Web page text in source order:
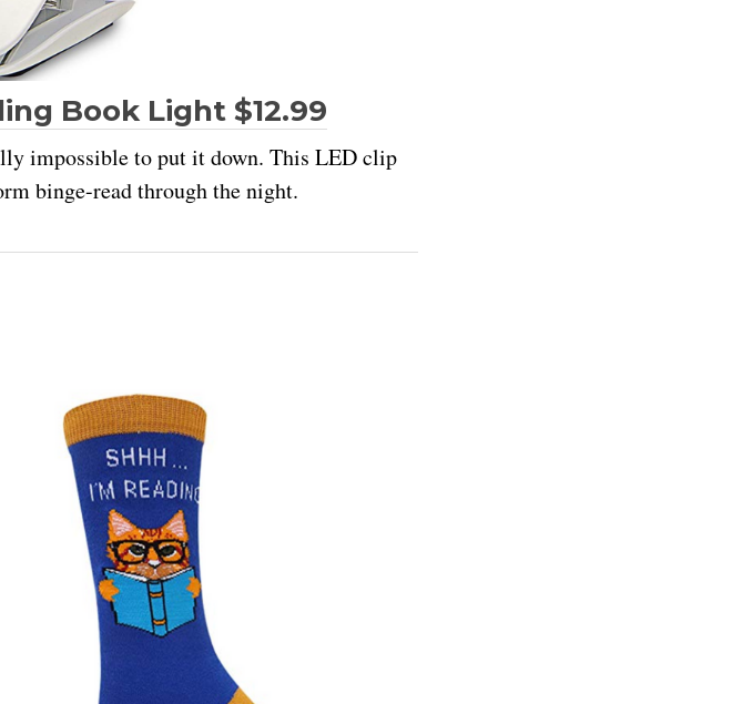
Book Light $12.99
impossible to put it down. This LED clip
binge-read through the night.